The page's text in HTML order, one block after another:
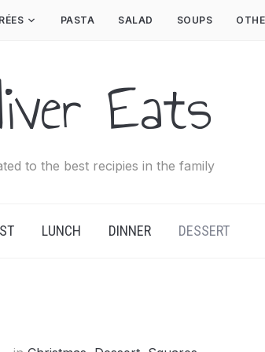
PASTA SALAD SOUPS
Eats
to the best recipies in the family
LUNCH DINNER DESSERT